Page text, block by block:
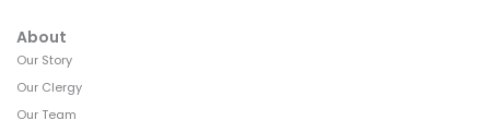
About
Our Story
Our Clergy
Our Team